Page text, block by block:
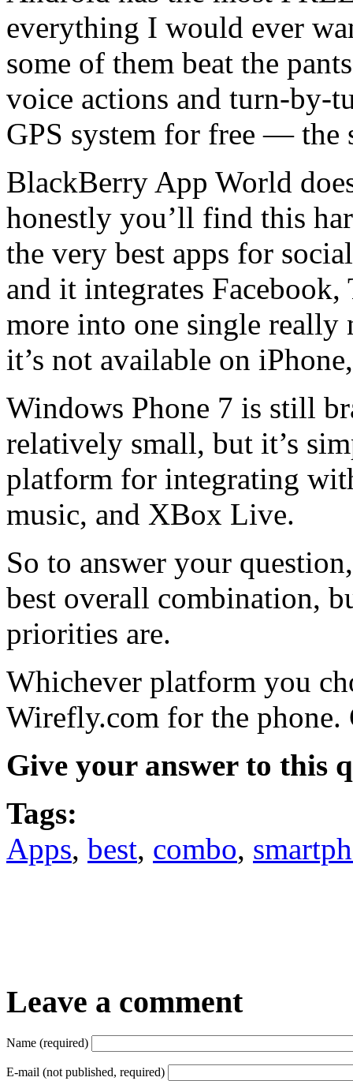
everything I would ever
some of them beat the
voice actions and turn-by-
GPS system for free — the
BlackBerry App World
honestly you’ll find this
the very best apps for
and it integrates
more into one single really
it’s not available on
Windows Phone 7 is still
relatively small, but it’s
platform for integrating
music, and XBox Live.
So to answer your
best overall combination,
priorities are.
Whichever platform you
Wirefly.com for the phone.
Give your answer to this
Tags:
Apps, best, combo,
Leave a comment
Name (required)
E-mail (not published, required)